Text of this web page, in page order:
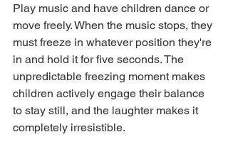
Play music and have children dance or
move freely. When the music stops, they
must freeze in whatever position they're
in and hold it for five seconds. The
unpredictable freezing moment makes
children actively engage their balance
to stay still, and the laughter makes it
completely irresistible.